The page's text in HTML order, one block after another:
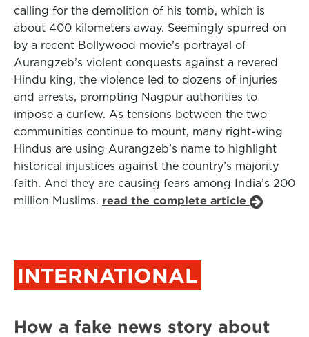
calling for the demolition of his tomb, which is
about 400 kilometers away. Seemingly spurred on
by a recent Bollywood movie’s portrayal of
Aurangzeb’s violent conquests against a revered
Hindu king, the violence led to dozens of injuries
and arrests, prompting Nagpur authorities to
impose a curfew. As tensions between the two
communities continue to mount, many right-wing
Hindus are using Aurangzeb’s name to highlight
historical injustices against the country’s majority
faith. And they are causing fears among India’s 200
million Muslims. read the complete article
INTERNATIONAL
How a fake news story about